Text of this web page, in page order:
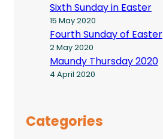
Sixth Sunday in Easter
15 May 2020
Fourth Sunday of Easter
2 May 2020
Maundy Thursday 2020
4 April 2020
Categories